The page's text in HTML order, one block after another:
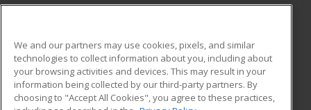
ADDITIONAL RESOURCES
Military
Financial Assistance
Student Blog
We and our partners may use cookies, pixels, and similar
technologies to collect information about you, including about
your browsing activities and devices. This may result in your
information being collected by our third-party partners. By
choosing to "Accept All Cookies", you agree to these practices,